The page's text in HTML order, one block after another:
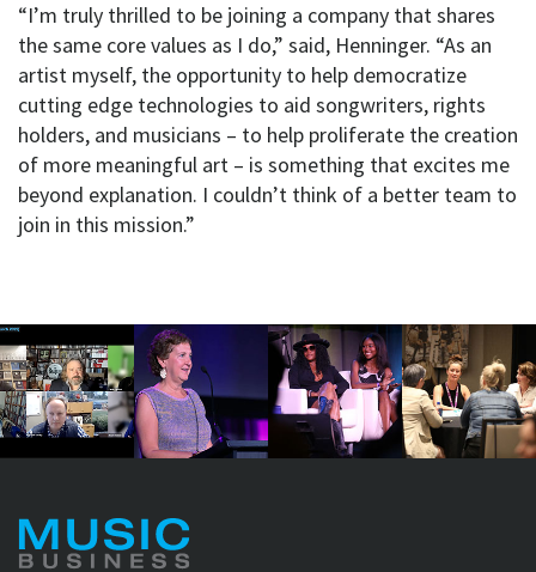
“I’m truly thrilled to be joining a company that shares
the same core values as I do,” said, Henninger. “As an
artist myself, the opportunity to help democratize
cutting edge technologies to aid songwriters, rights
holders, and musicians – to help proliferate the creation
of more meaningful art – is something that excites me
beyond explanation. I couldn’t think of a better team to
join in this mission.”